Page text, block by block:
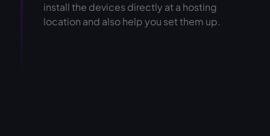
install the devices directly at a hosting
location and also help you set them up.